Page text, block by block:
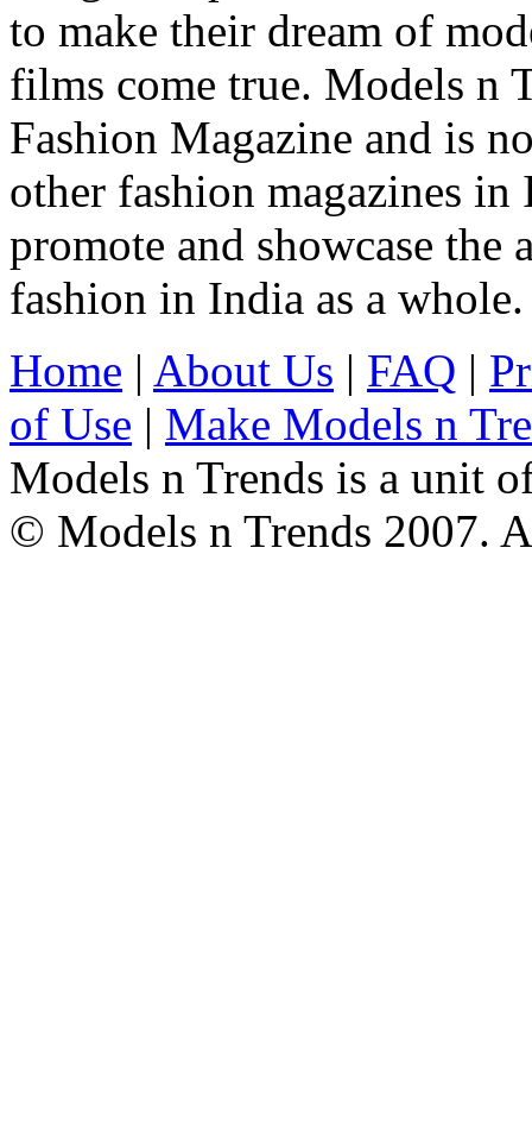
to make their dream of
films come true. Models n
Fashion Magazine and is
other fashion magazines
promote and showcase
fashion in India as a whole.
Home | About Us | FAQ |
of Use | Make Models n
Models n Trends is a unit
© Models n Trends 2007.